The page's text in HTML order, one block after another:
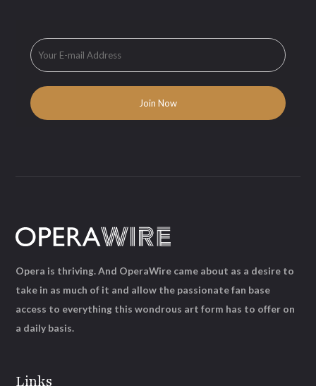
Links
Opera is thriving. And OperaWire came about as a desire to
take in as much of it and allow the passionate fan base
access to everything this wondrous art form has to offer on
a daily basis.